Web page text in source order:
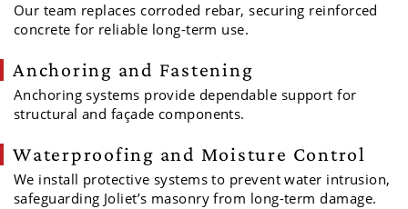
Our team replaces corroded rebar, securing reinforced
concrete for reliable long-term use.
Anchoring and Fastening
Anchoring systems provide dependable support for
structural and façade components.
Waterproofing and Moisture Control
We install protective systems to prevent water intrusion,
safeguarding Joliet’s masonry from long-term damage.